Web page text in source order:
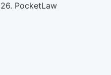
PocketLaw